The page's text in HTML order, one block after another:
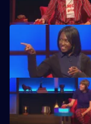
Maisie Adam, Rory Bremner,
skills.
Maisie Adam, Rory
skills.